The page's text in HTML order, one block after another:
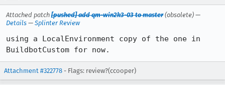
Attached patch [pushed] add qm-win2k3-03 to master(obsolete) —
Details — Splinter Review
using a LocalEnvironment copy of the one in
BuildbotCustom for now.
Attachment #322778 - Flags: review?(ccooper)